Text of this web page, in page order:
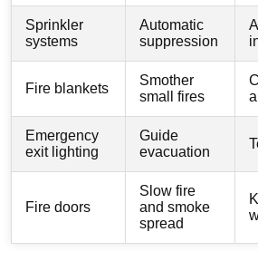
Sprinkler
systems
Automatic
suppression
Fire blankets
Smother
small fires
Emergency
exit lighting
Guide
evacuation
Fire doors
Slow fire
and smoke
spread